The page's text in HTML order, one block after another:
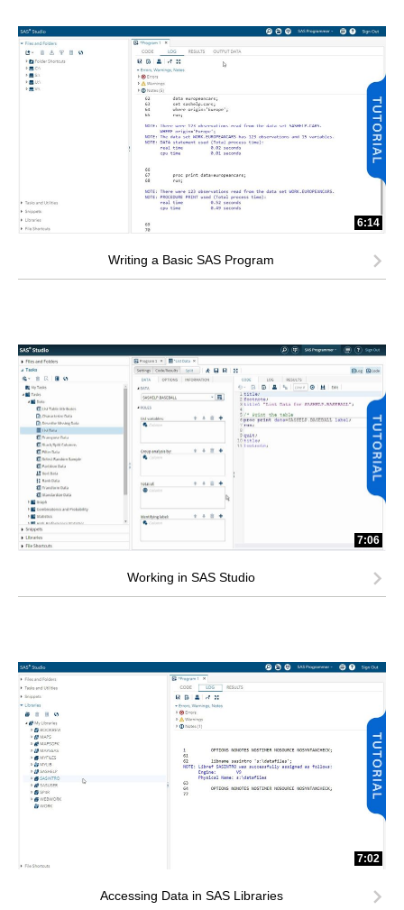
6:14
Writing a Basic SAS Program
7:06
Working in SAS Studio
7:02
Accessing Data in SAS Libraries